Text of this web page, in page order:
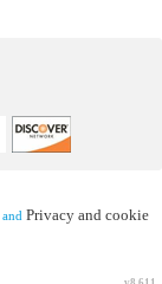
and Privacy and cookie